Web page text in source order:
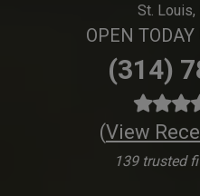
St. Louis,
OPEN
(314)
(View
139 trusted